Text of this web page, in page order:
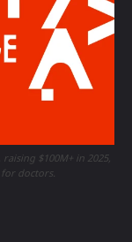
$100M+ in 2025,
doctors.